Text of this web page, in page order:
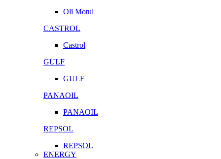
Oli Motul
CASTROL
Castrol
GULF
GULF
PANAOIL
PANAOIL
REPSOL
REPSOL
ENERGY